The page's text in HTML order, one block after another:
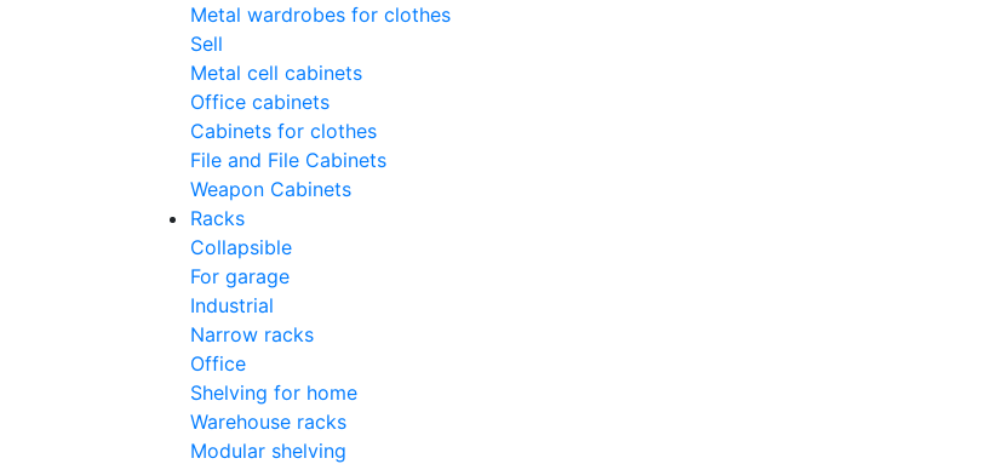
Metal wardrobes for clothes
Sell
Metal cell сabinets
Office cabinets
Cabinets for clothes
File and File Cabinets
Weapon Cabinets
Racks
Collapsible
For garage
Industrial
Narrow racks
Office
Shelving for home
Warehouse racks
Modular shelving